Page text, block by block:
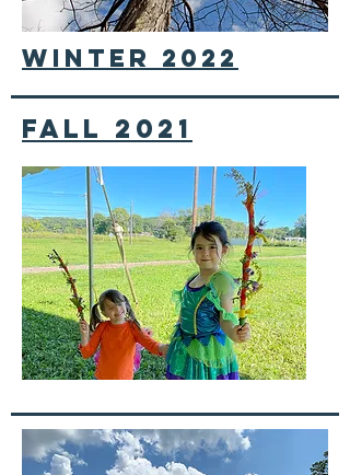
winter 2022
fall 2021